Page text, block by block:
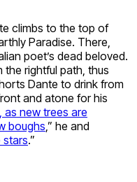
climbs to the top of
Paradise. There,
poet’s dead beloved.
the rightful path, thus
Dante to drink from
and atone for his
as new trees are
boughs ,” he and
stars.”